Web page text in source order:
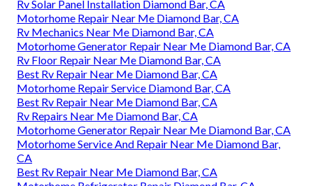
Rv Solar Panel Installation Diamond Bar, CA
Motorhome Repair Near Me Diamond Bar, CA
Rv Mechanics Near Me Diamond Bar, CA
Motorhome Generator Repair Near Me Diamond Bar, CA
Rv Floor Repair Near Me Diamond Bar, CA
Best Rv Repair Near Me Diamond Bar, CA
Motorhome Repair Service Diamond Bar, CA
Best Rv Repair Near Me Diamond Bar, CA
Rv Repairs Near Me Diamond Bar, CA
Motorhome Generator Repair Near Me Diamond Bar, CA
Motorhome Service And Repair Near Me Diamond Bar,
CA
Best Rv Repair Near Me Diamond Bar, CA